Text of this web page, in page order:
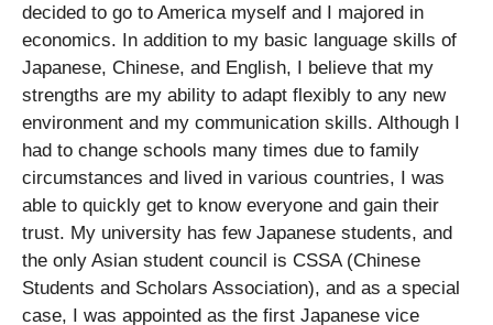
decided to go to America myself and I majored in
economics. In addition to my basic language skills of
Japanese, Chinese, and English, I believe that my
strengths are my ability to adapt flexibly to any new
environment and my communication skills. Although I
had to change schools many times due to family
circumstances and lived in various countries, I was
able to quickly get to know everyone and gain their
trust. My university has few Japanese students, and
the only Asian student council is CSSA (Chinese
Students and Scholars Association), and as a special
case, I was appointed as the first Japanese vice